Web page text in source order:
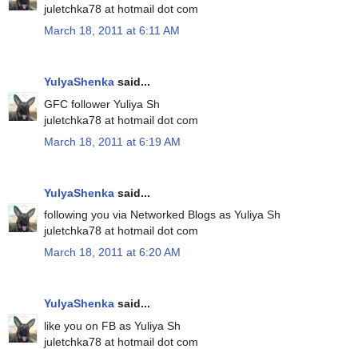
juletchka78 at hotmail dot com
March 18, 2011 at 6:11 AM
YulyaShenka said...
GFC follower Yuliya Sh
juletchka78 at hotmail dot com
March 18, 2011 at 6:19 AM
YulyaShenka said...
following you via Networked Blogs as Yuliya Sh
juletchka78 at hotmail dot com
March 18, 2011 at 6:20 AM
YulyaShenka said...
like you on FB as Yuliya Sh
juletchka78 at hotmail dot com